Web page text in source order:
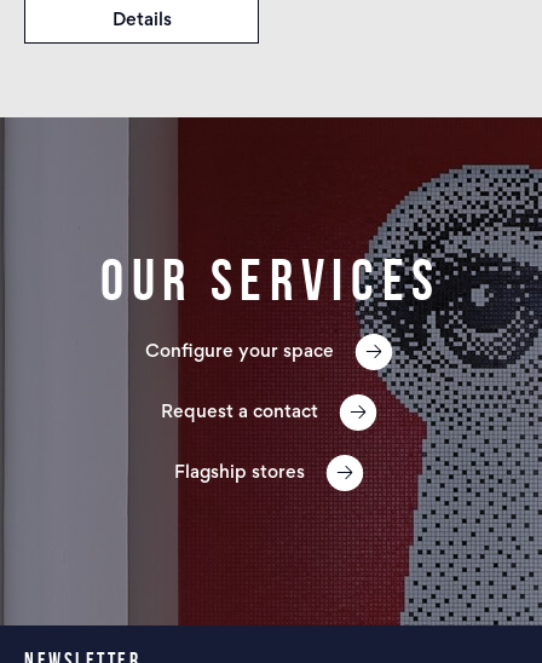
Details
Our services
Configure your space
Request a contact
Flagship stores